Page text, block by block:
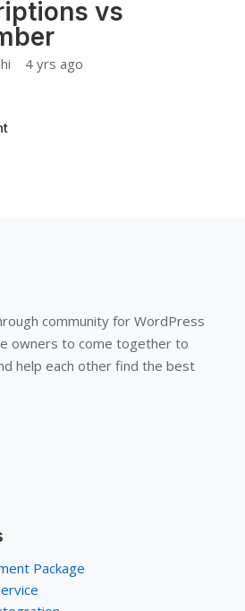
vs
4 yrs ago
community for WordPress
owners to come together to
help each other find the best
Package